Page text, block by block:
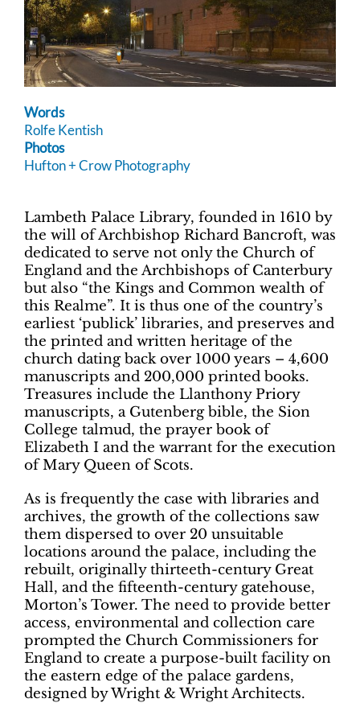
Words
Rolfe Kentish
Photos
Hufton + Crow Photography
Lambeth Palace Library, founded in 1610 by
the will of Archbishop Richard Bancroft, was
dedicated to serve not only the Church of
England and the Archbishops of Canterbury
but also “the Kings and Common wealth of
this Realme”. It is thus one of the country’s
earliest ‘publick’ libraries, and preserves and
the printed and written heritage of the
church dating back over 1000 years – 4,600
manuscripts and 200,000 printed books.
Treasures include the Llanthony Priory
manuscripts, a Gutenberg bible, the Sion
College talmud, the prayer book of
Elizabeth I and the warrant for the execution
of Mary Queen of Scots.
As is frequently the case with libraries and
archives, the growth of the collections saw
them dispersed to over 20 unsuitable
locations around the palace, including the
rebuilt, originally thirteeth-century Great
Hall, and the fifteenth-century gatehouse,
Morton’s Tower. The need to provide better
access, environmental and collection care
prompted the Church Commissioners for
England to create a purpose-built facility on
the eastern edge of the palace gardens,
designed by Wright & Wright Architects.